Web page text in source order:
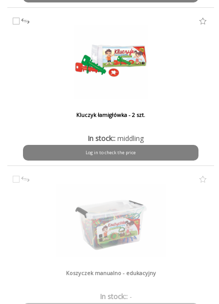
Kluczyk łamigłówka - 2 szt.
In stock:: middling
Log in to check the price
Koszyczek manualno - edukacyjny
In stock:: -